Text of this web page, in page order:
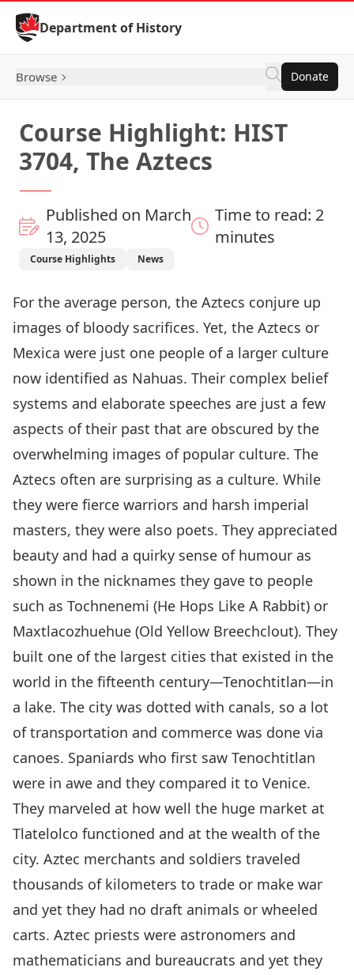
Skip to Content
Department of History
Browse Donate
Course Highlight: HIST
3704, The Aztecs
Published on March
13, 2025
Time to read: 2
minutes
Course Highlights News
For the average person, the Aztecs conjure up
images of bloody sacrifices. Yet, the Aztecs or
Mexica were just one people of a larger culture
now identified as Nahuas. Their complex belief
systems and elaborate speeches are just a few
aspects of their past that are obscured by the
overwhelming images of popular culture. The
Aztecs often are surprising as a culture. While
they were fierce warriors and harsh imperial
masters, they were also poets. They appreciated
beauty and had a quirky sense of humour as
shown in the nicknames they gave to people
such as Tochnenemi (He Hops Like A Rabbit) or
Maxtlacozhuehue (Old Yellow Breechclout). They
built one of the largest cities that existed in the
world in the fifteenth century—Tenochtitlan—in
a lake. The city was dotted with canals, so a lot
of transportation and commerce was done via
canoes. Spaniards who first saw Tenochtitlan
were in awe and they compared it to Venice.
They marveled at how well the huge market at
Tlatelolco functioned and at the wealth of the
city. Aztec merchants and soldiers traveled
thousands of kilometers to trade or make war
and yet they had no draft animals or wheeled
carts. Aztec priests were astronomers and
mathematicians and bureaucrats and yet they